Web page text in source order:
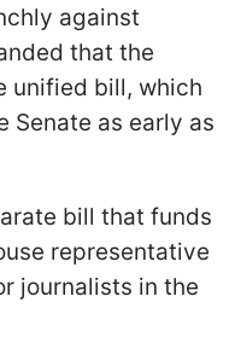
against
that the
unified bill, which
Senate as early as
bill that funds
representative
journalists in the